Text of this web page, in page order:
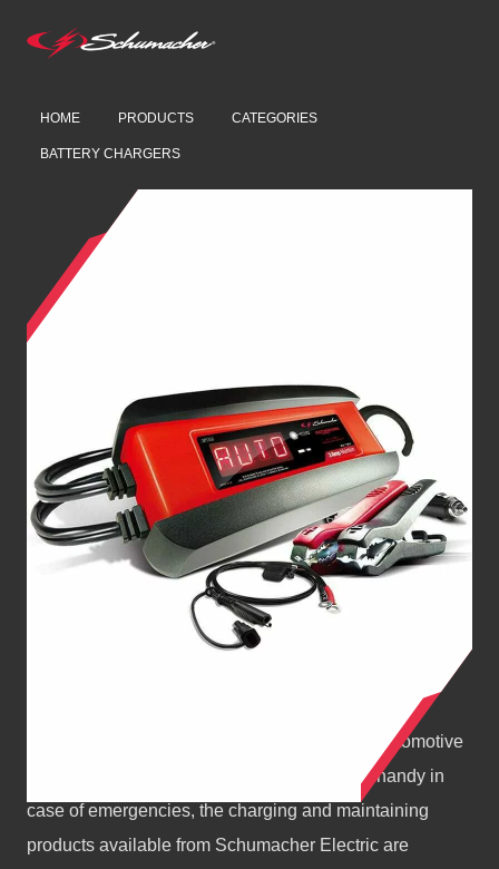
HOME PRODUCTS CATEGORIES
BATTERY CHARGERS
Whether you need a battery charger for your automotive
repair shop, home garage, or simply to keep handy in
case of emergencies, the charging and maintaining
products available from Schumacher Electric are